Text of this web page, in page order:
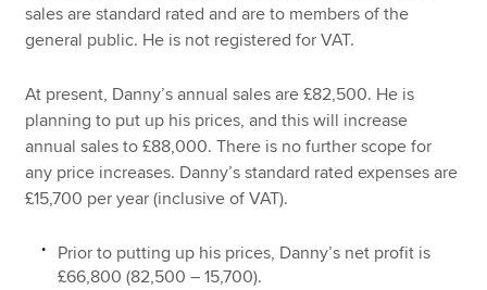
sales are standard rated and are to members of the
general public. He is not registered for VAT.
At present, Danny’s annual sales are £82,500. He is
planning to put up his prices, and this will increase
annual sales to £88,000. There is no further scope for
any price increases. Danny’s standard rated expenses are
£15,700 per year (inclusive of VAT).
Prior to putting up his prices, Danny’s net profit is
£66,800 (82,500 – 15,700).